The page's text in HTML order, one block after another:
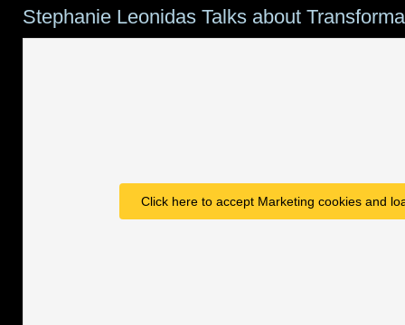
Stephanie Leonidas Talks about
Click here to accept Marketing cookies and